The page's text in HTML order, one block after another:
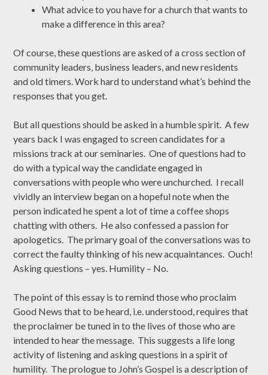
What advice to you have for a church that wants to
make a difference in this area?
Of course, these questions are asked of a cross section of
community leaders, business leaders, and new residents
and old timers. Work hard to understand what’s behind the
responses that you get.
But all questions should be asked in a humble spirit. A few
years back I was engaged to screen candidates for a
missions track at our seminaries. One of questions had to
do with a typical way the candidate engaged in
conversations with people who were unchurched. I recall
vividly an interview began on a hopeful note when the
person indicated he spent a lot of time a coffee shops
chatting with others. He also confessed a passion for
apologetics. The primary goal of the conversations was to
correct the faulty thinking of his new acquaintances. Ouch!
Asking questions – yes. Humility – No.
The point of this essay is to remind those who proclaim
Good News that to be heard, i.e. understood, requires that
the proclaimer be tuned in to the lives of those who are
intended to hear the message. This suggests a life long
activity of listening and asking questions in a spirit of
humility. The prologue to John’s Gospel is a description of